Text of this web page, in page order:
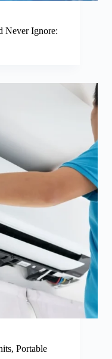
Never Ignore:
Portable